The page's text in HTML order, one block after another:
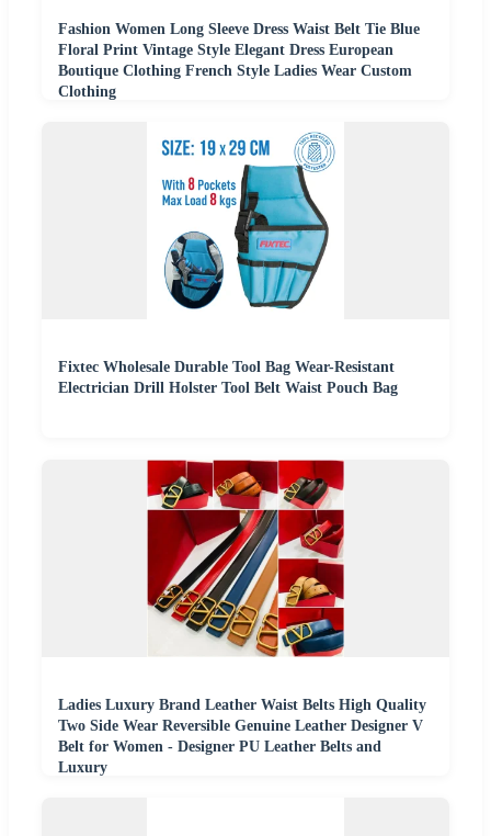
Fashion Women Long Sleeve Dress Waist Belt Tie Blue
Floral Print Vintage Style Elegant Dress European
Boutique Clothing French Style Ladies Wear Custom
Clothing
Fixtec Wholesale Durable Tool Bag Wear-Resistant
Electrician Drill Holster Tool Belt Waist Pouch Bag
Ladies Luxury Brand Leather Waist Belts High Quality
Two Side Wear Reversible Genuine Leather Designer V
Belt for Women - Designer PU Leather Belts and
Luxury